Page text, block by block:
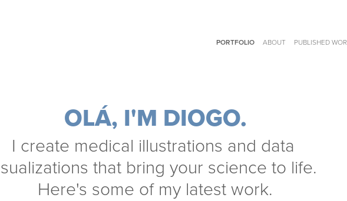
PORTFOLIO ABOUT PUBLISHED
OLÁ, I'M DIOGO.
I create medical illustrations and data
that bring your science to life.
Here's some of my latest work.